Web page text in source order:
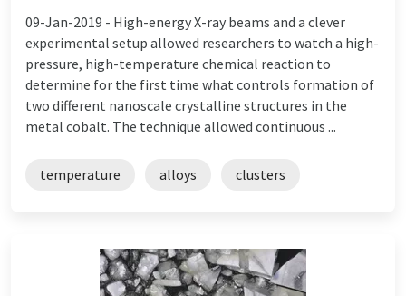
09-Jan-2019 - High-energy X-ray beams and a clever
experimental setup allowed researchers to watch a high-
pressure, high-temperature chemical reaction to
determine for the first time what controls formation of
two different nanoscale crystalline structures in the
metal cobalt. The technique allowed continuous ...
temperature alloys clusters